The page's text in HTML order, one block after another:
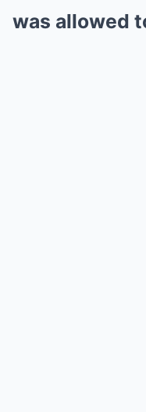
was allowed